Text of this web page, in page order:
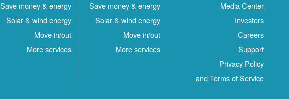
Media Center
Investors
Careers
Support
Privacy Policy
and Terms of Service
Save money & energy
Solar & wind energy
Move in/out
More services
Save money & energy
Solar & wind energy
Move in/out
More services